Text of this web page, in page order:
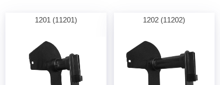
1201 (11201) 1202 (11202)